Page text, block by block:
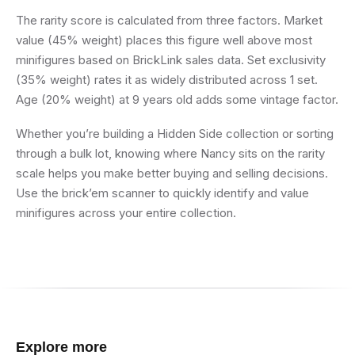
The rarity score is calculated from three factors. Market
value (45% weight) places this figure well above most
minifigures based on BrickLink sales data. Set exclusivity
(35% weight) rates it as widely distributed across 1 set.
Age (20% weight) at 9 years old adds some vintage factor.
Whether you’re building a Hidden Side collection or sorting
through a bulk lot, knowing where Nancy sits on the rarity
scale helps you make better buying and selling decisions.
Use the brick’em scanner to quickly identify and value
minifigures across your entire collection.
Explore more